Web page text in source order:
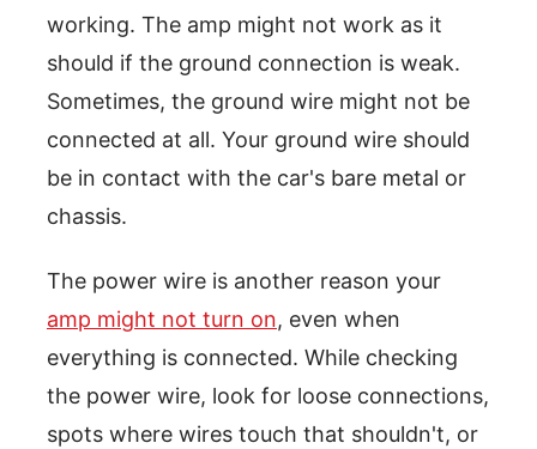
working. The amp might not work as it
should if the ground connection is weak.
Sometimes, the ground wire might not be
connected at all. Your ground wire should
be in contact with the car's bare metal or
chassis.
The power wire is another reason your
amp might not turn on, even when
everything is connected. While checking
the power wire, look for loose connections,
spots where wires touch that shouldn't, or